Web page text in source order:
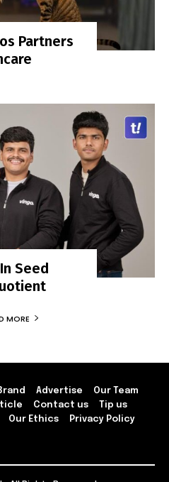
Partners
Seed
MORE
Advertise
Our Team
Contact us
Tip us
Our Ethics Privacy Policy